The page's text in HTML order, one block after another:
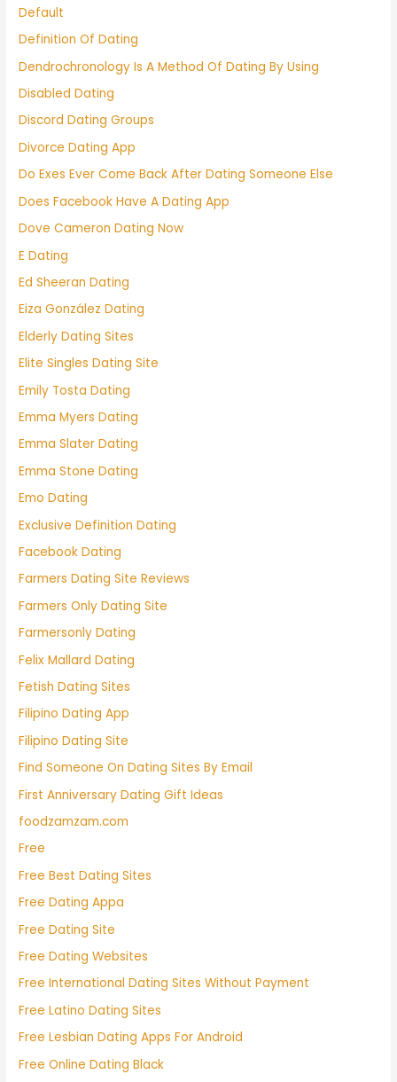
Default
Definition Of Dating
Dendrochronology Is A Method Of Dating By Using
Disabled Dating
Discord Dating Groups
Divorce Dating App
Do Exes Ever Come Back After Dating Someone Else
Does Facebook Have A Dating App
Dove Cameron Dating Now
E Dating
Ed Sheeran Dating
Eiza González Dating
Elderly Dating Sites
Elite Singles Dating Site
Emily Tosta Dating
Emma Myers Dating
Emma Slater Dating
Emma Stone Dating
Emo Dating
Exclusive Definition Dating
Facebook Dating
Farmers Dating Site Reviews
Farmers Only Dating Site
Farmersonly Dating
Felix Mallard Dating
Fetish Dating Sites
Filipino Dating App
Filipino Dating Site
Find Someone On Dating Sites By Email
First Anniversary Dating Gift Ideas
foodzamzam.com
Free
Free Best Dating Sites
Free Dating Appa
Free Dating Site
Free Dating Websites
Free International Dating Sites Without Payment
Free Latino Dating Sites
Free Lesbian Dating Apps For Android
Free Online Dating Black